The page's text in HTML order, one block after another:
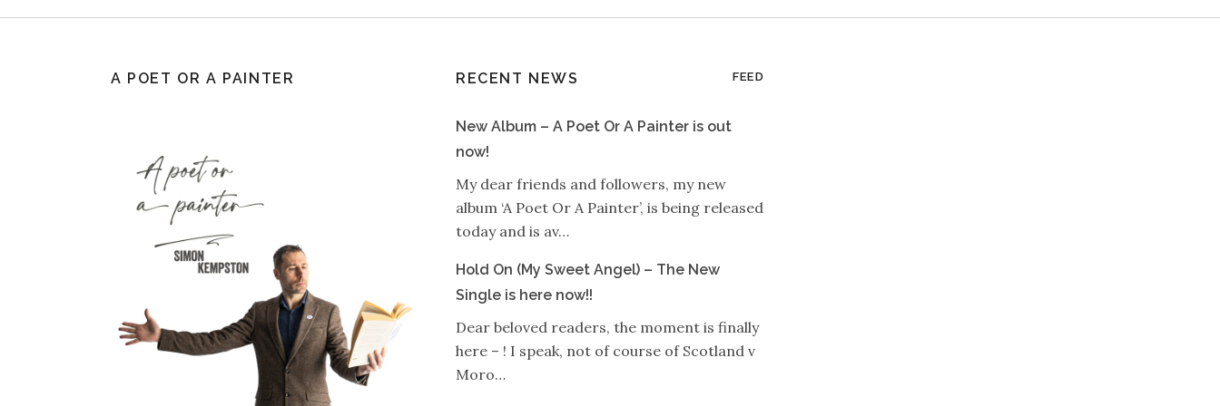
A POET OR A PAINTER RECENT NEWS FEED
New Album – A Poet Or A Painter is out
now!
My dear friends and followers, my new
album ‘A Poet Or A Painter’, is being released
today and is av…
Hold On (My Sweet Angel) – The New
Single is here now!!
Dear beloved readers, the moment is finally
here – ! I speak, not of course of Scotland v
Moro…